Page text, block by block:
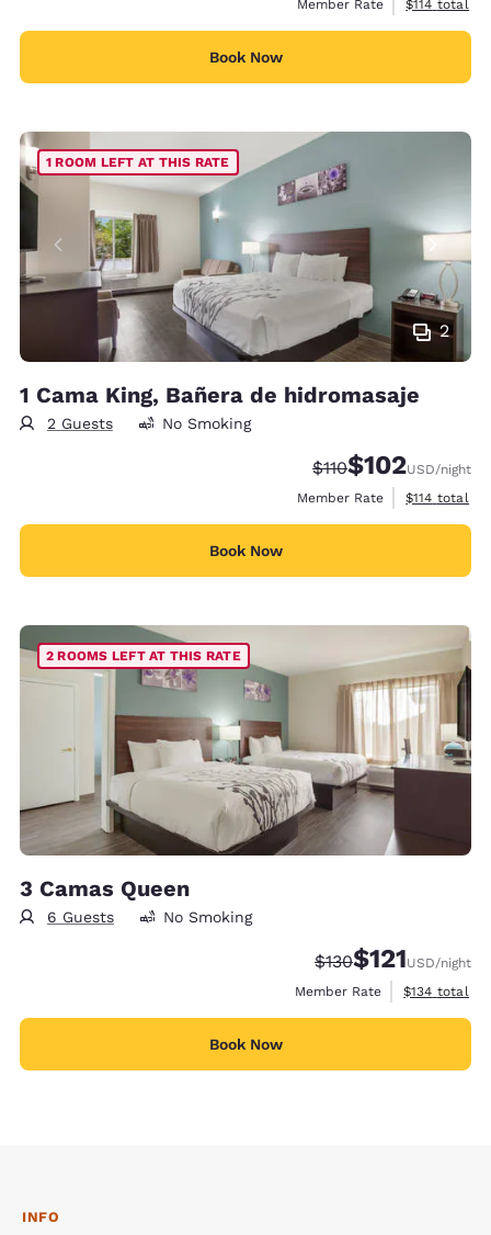
Member Rate
View
$114 total
Book Now
2
1 ROOM LEFT AT THIS RATE
1 Cama King, Bañera de hidromasaje
2 Guests No Smoking
Strikethrough Rate:
$110Discounted rate:
$102USD/night
Member Rate
View
$114 total
Book Now
2 ROOMS LEFT AT THIS RATE
3 Camas Queen
6 Guests No Smoking
Strikethrough Rate:
$130Discounted
$121USD/night
Member Rate
View
$134 total
Book Now
INFO